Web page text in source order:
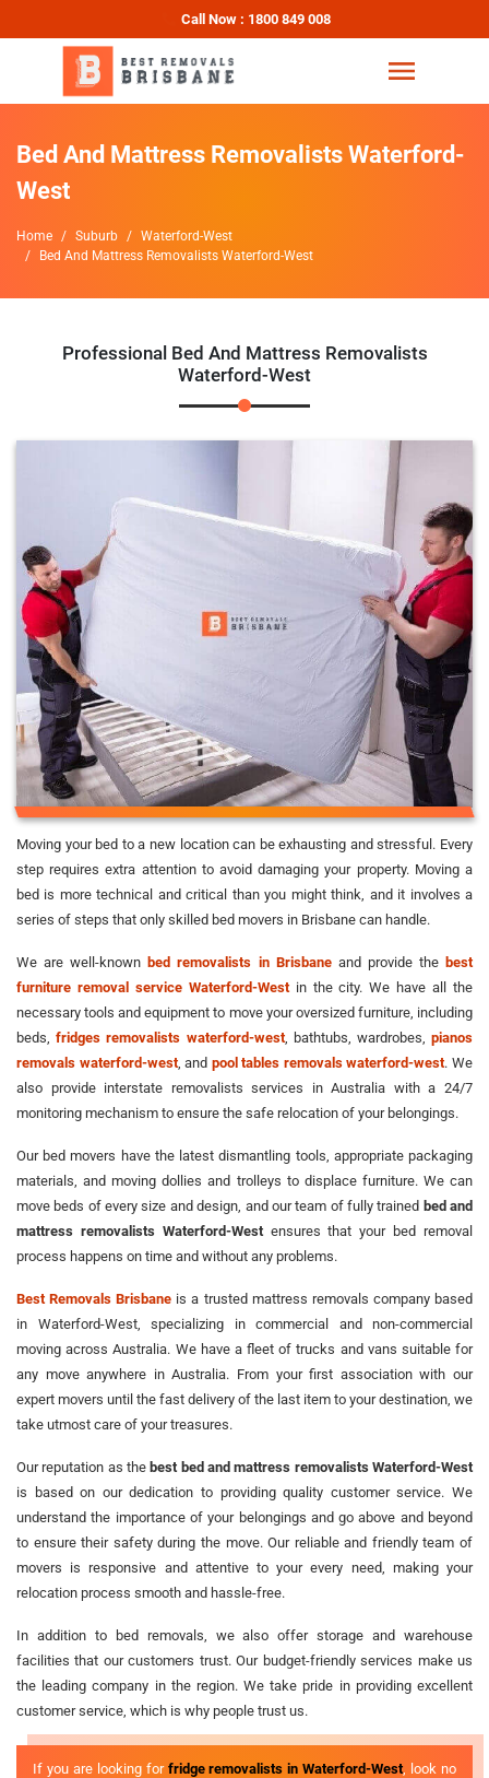
Call Now : 1800 849 008
Bed And Mattress Removalists Waterford-
West
Home Suburb
Waterford-West
Bed And Mattress Removalists Waterford-West
Professional Bed And Mattress Removalists
Waterford-West
Moving your bed to a new location can be exhausting and stressful. Every
step requires extra attention to avoid damaging your property. Moving a
bed is more technical and critical than you might think, and it involves a
series of steps that only skilled bed movers in Brisbane can handle.
We are well-knownbed removalists in Brisbaneand provide thebest
furniture removal service Waterford-Westin the city. We have all the
necessary tools and equipment to move your oversized furniture, including
beds,fridges removalists waterford-west, bathtubs, wardrobes,pianos
removals waterford-west, and pool tables removals waterford-west. We
also provide interstate removalists services in Australia with a 24/7
monitoring mechanism to ensure the safe relocation of your belongings.
Our bed movers have the latest dismantling tools, appropriate packaging
materials, and moving dollies and trolleys to displace furniture. We can
move beds of every size and design, and our team of fully trained bed and
mattress removalists Waterford-Westensures that your bed removal
process happens on time and without any problems.
Best Removals Brisbane is a trusted mattress removals company based
in Waterford-West, specializing in commercial and non-commercial
moving across Australia. We have a fleet of trucks and vans suitable for
any move anywhere in Australia. From your first association with our
expert movers until the fast delivery of the last item to your destination, we
take utmost care of your treasures.
Our reputation as thebest bed and mattress removalists Waterford-West
is based on our dedication to providing quality customer service. We
understand the importance of your belongings and go above and beyond
to ensure their safety during the move. Our reliable and friendly team of
movers is responsive and attentive to your every need, making your
relocation process smooth and hassle-free.
In addition to bed removals, we also offer storage and warehouse
facilities that our customers trust. Our budget-friendly services make us
the leading company in the region. We take pride in providing excellent
customer service, which is why people trust us.
If you are looking for fridge removalists in Waterford-West , look no